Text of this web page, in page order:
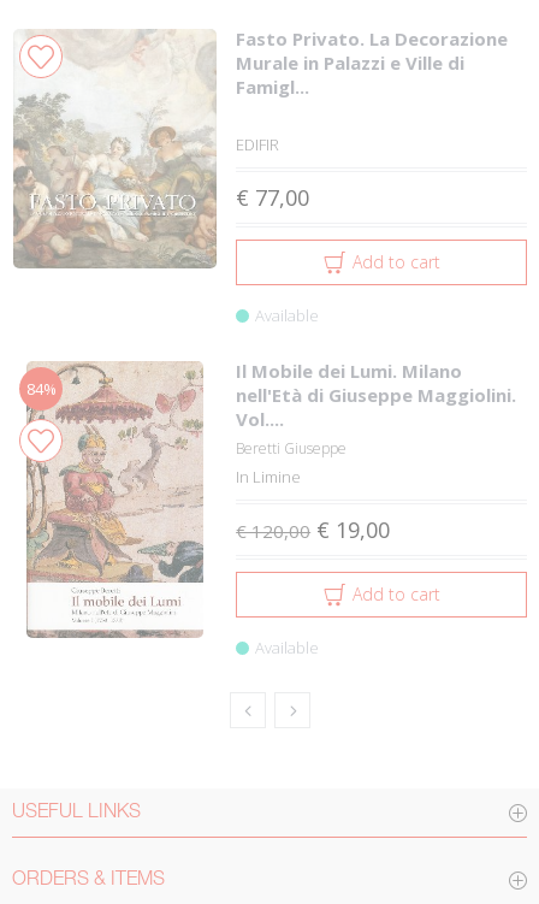
Fasto Privato. La Decorazione
Murale in Palazzi e Ville di
Famigl...
EDIFIR
€ 77,00
Add to cart
Available
84%
Il Mobile dei Lumi. Milano
nell'Età di Giuseppe Maggiolini.
Vol....
Beretti Giuseppe
In Limine
€ 120,00 € 19,00
Add to cart
Available
USEFUL LINKS
ORDERS & ITEMS